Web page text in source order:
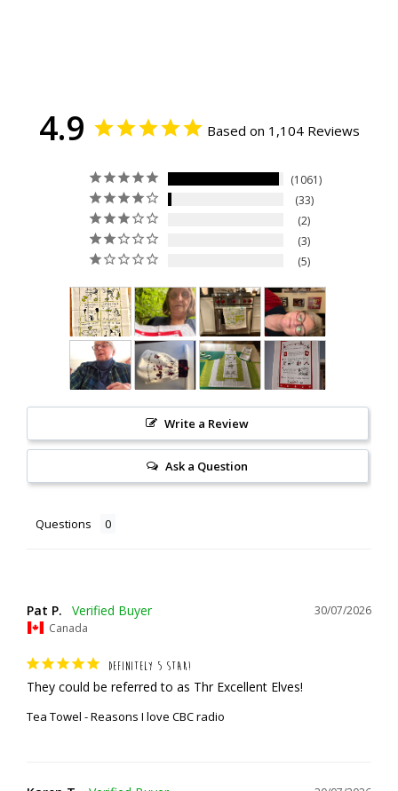
4.9 Based on 1,104 Reviews
1061
33
2
3
5
Write a Review
Ask a Question
Questions
30/07/2026
Pat P.
Canada
DEFINITELY 5 STAR!
They could be referred to as Thr Excellent Elves!
Tea Towel - Reasons I love CBC radio